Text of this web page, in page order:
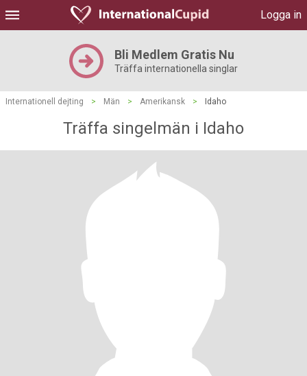
Logga in
Bli Medlem Gratis Nu
Träffa internationella singlar
Internationell dejting > Män > Amerikansk > Idaho
Träffa singelmän i Idaho